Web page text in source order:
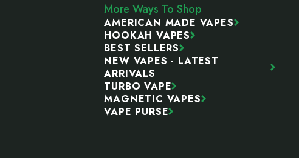
More Ways To Shop
AMERICAN MADE VAPES
HOOKAH VAPES
BEST SELLERS
NEW VAPES - LATEST
ARRIVALS
TURBO VAPE
MAGNETIC VAPES
VAPE PURSE